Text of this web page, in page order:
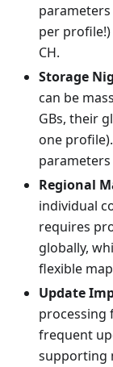
per
CH.
Storage
can be
GBs, their
one
Regional
individual
requires
globally,
flexible
Update
processing
frequent
supporting